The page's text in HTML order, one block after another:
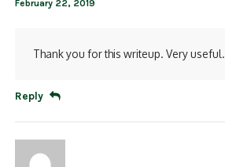
February 22, 2019
Thank you for this writeup. Very useful.
Reply